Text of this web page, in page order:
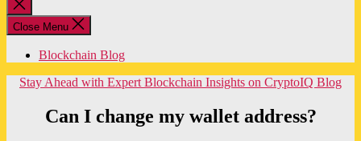
Close
search
Close Menu
Blockchain Blog
Categories
Stay Ahead with Expert Blockchain Insights on CryptoIQ Blog
Can I change my wallet address?